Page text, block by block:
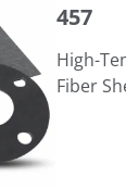
457
High-
Fiber